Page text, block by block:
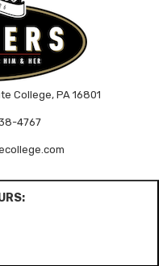
College, PA 16801
4767